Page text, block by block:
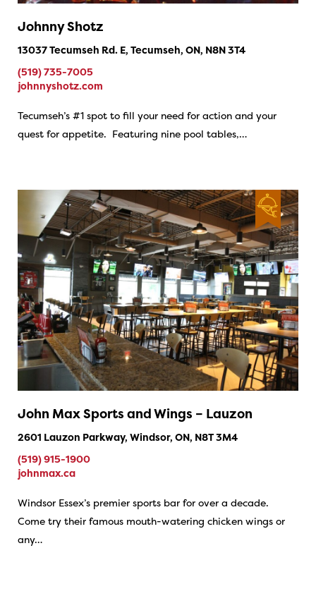
Johnny Shotz
13037 Tecumseh Rd. E, Tecumseh, ON, N8N 3T4
(519) 735-7005
johnnyshotz.com
Tecumseh’s #1 spot to fill your need for action and your
quest for appetite. Featuring nine pool tables,…
John Max Sports and Wings – Lauzon
2601 Lauzon Parkway, Windsor, ON, N8T 3M4
(519) 915-1900
johnmax.ca
Windsor Essex’s premier sports bar for over a decade.
Come try their famous mouth-watering chicken wings or
any…